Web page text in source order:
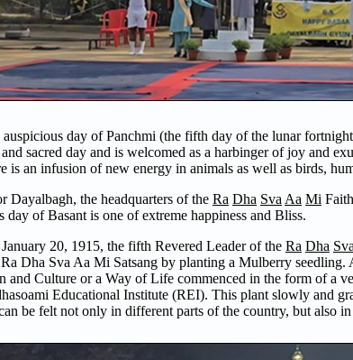
auspicious day of Panchmi (the fifth day of the lunar
sacred day and is welcomed as a harbinger of joy and
is an infusion of new energy in animals as well as birds,
Dayalbagh, the headquarters of the Ra Dha Sva Aa Mi
day of Basant is one of extreme happiness and Bliss.
20, 1915, the fifth Revered Leader of the Ra Dha Sva
Dha Sva Aa Mi Satsang by planting a Mulberry
and Culture or a Way of Life commenced in the form of a
Educational Institute (REI). This plant slowly and
be felt not only in different parts of the country, but also in